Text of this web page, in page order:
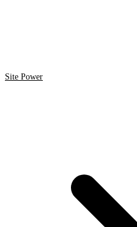
Site Power